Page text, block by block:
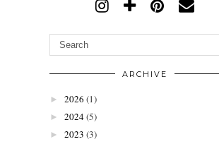
ARCHIVE
► 2026 (1)
► 2024(5)
► 2023 (3)